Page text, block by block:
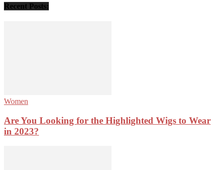
Recent Posts:
Women
Are You Looking for the Highlighted Wigs to Wear
in 2023?